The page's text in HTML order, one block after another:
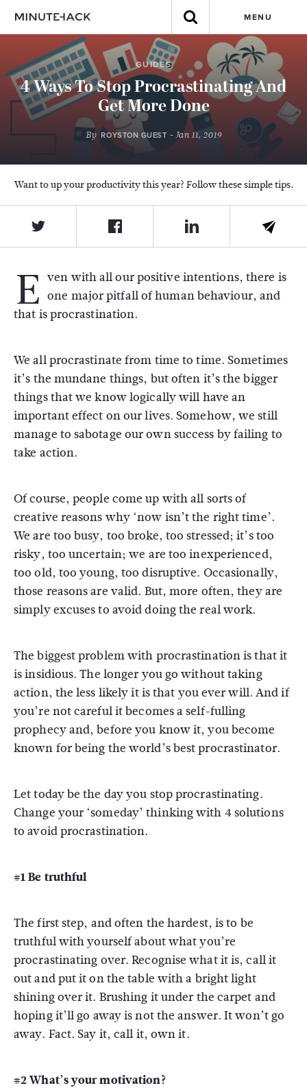
MENU
GUIDES
4 Ways To Stop Procrastinating And
Get More Done
By ROYSTON GUEST - Jan 11, 2019
Want to up your productivity this year? Follow these simple tips.
E ven with all our positive intentions, there is
one major pitfall of human behaviour, and
that is procrastination.
We all procrastinate from time to time. Sometimes
it’s the mundane things, but often it’s the bigger
things that we know logically will have an
important effect on our lives. Somehow, we still
manage to sabotage our own success by failing to
take action.
Of course, people come up with all sorts of
creative reasons why ‘now isn’t the right time’.
We are too busy, too broke, too stressed; it’s too
risky, too uncertain; we are too inexperienced,
too old, too young, too disruptive. Occasionally,
those reasons are valid. But, more often, they are
simply excuses to avoid doing the real work.
The biggest problem with procrastination is that it
is insidious. The longer you go without taking
action, the less likely it is that you ever will. And if
you’re not careful it becomes a self-fulling
prophecy and, before you know it, you become
known for being the world’s best procrastinator.
Let today be the day you stop procrastinating.
Change your ‘someday’ thinking with 4 solutions
to avoid procrastination.
#1 Be truthful
The first step, and often the hardest, is to be
truthful with yourself about what you’re
procrastinating over. Recognise what it is, call it
out and put it on the table with a bright light
shining over it. Brushing it under the carpet and
hoping it’ll go away is not the answer. It won’t go
away. Fact. Say it, call it, own it.
#2 What’s your motivation?